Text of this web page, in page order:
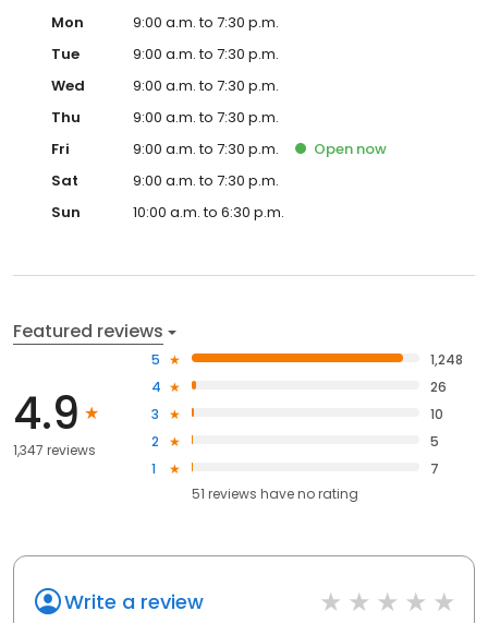
Mon
9:00 a.m. to 7:30 p.m.
Tue
9:00 a.m. to 7:30 p.m.
Wed
9:00 a.m. to 7:30 p.m.
Thu
9:00 a.m. to 7:30 p.m.
Fri
9:00 a.m. to 7:30 p.m. Open now
Sat
9:00 a.m. to 7:30 p.m.
Sun
10:00 a.m. to 6:30 p.m.
Featured reviews
4.9
1,347 reviews
5
1,248
4
26
3
10
2
5
1
7
51 reviews haveno rating
Write a review